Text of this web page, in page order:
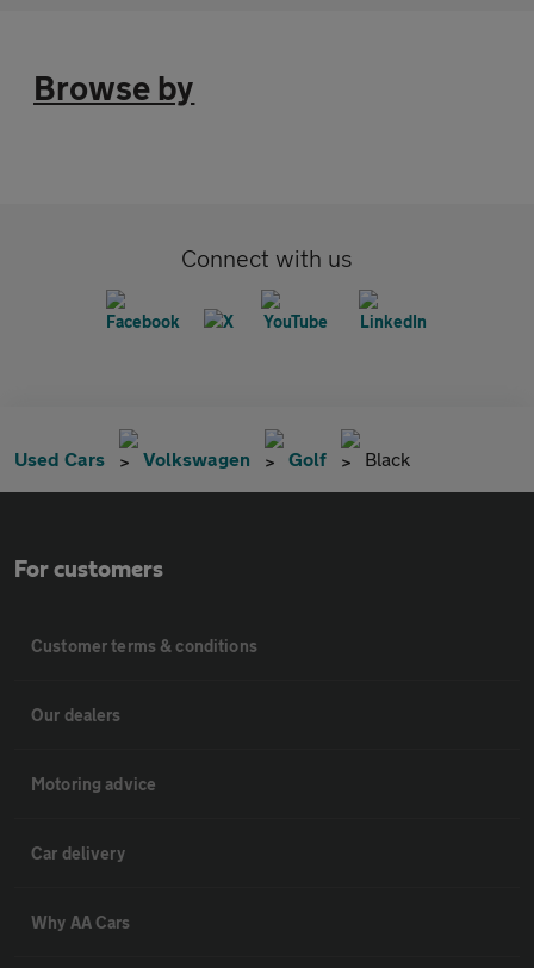
Browse by
Connect with us
Used Cars Volkswagen Golf Black
For customers
Customer terms & conditions
Our dealers
Motoring advice
Car delivery
Why AA Cars